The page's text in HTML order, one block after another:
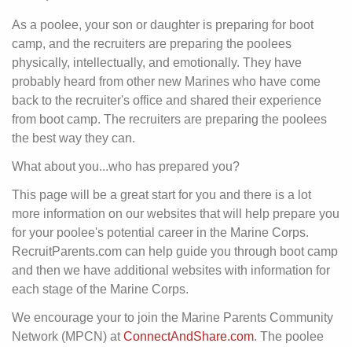
As a poolee, your son or daughter is preparing for boot
camp, and the recruiters are preparing the poolees
physically, intellectually, and emotionally. They have
probably heard from other new Marines who have come
back to the recruiter's office and shared their experience
from boot camp. The recruiters are preparing the poolees
the best way they can.
What about you...who has prepared you?
This page will be a great start for you and there is a lot
more information on our websites that will help prepare you
for your poolee's potential career in the Marine Corps.
RecruitParents.com can help guide you through boot camp
and then we have additional websites with information for
each stage of the Marine Corps.
We encourage your to join the Marine Parents Community
Network (MPCN) atConnectAndShare.com. The poolee